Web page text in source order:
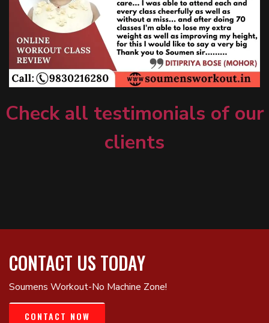
Check all testimonials of our
clients
CONTACT US TODAY
Soumens Workout-No Machine Zone!
CONTACT NOW